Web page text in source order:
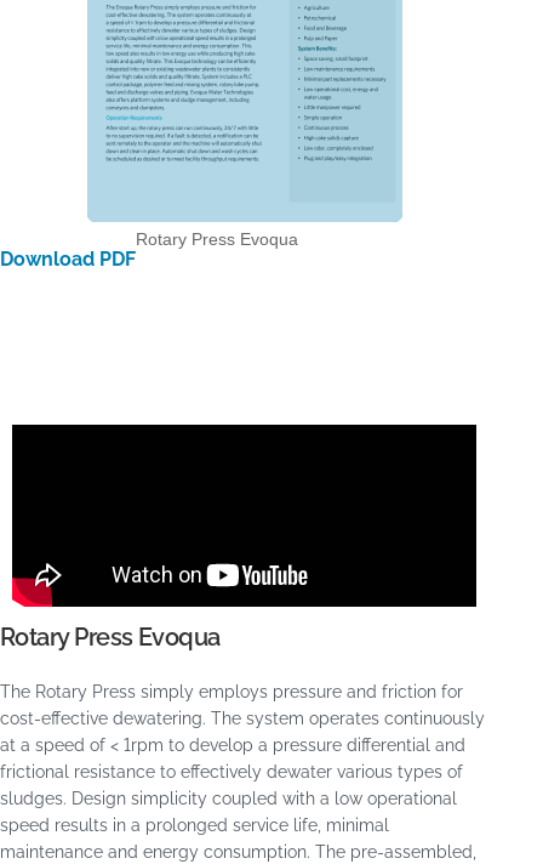
Download PDF
Rotary Press Evoqua
Rotary Press Evoqua
The Rotary Press simply employs pressure and friction for
cost-effective dewatering. The system operates continuously
at a speed of < 1rpm to develop a pressure differential and
frictional resistance to effectively dewater various types of
sludges. Design simplicity coupled with a low operational
speed results in a prolonged service life, minimal
maintenance and energy consumption. The pre-assembled,